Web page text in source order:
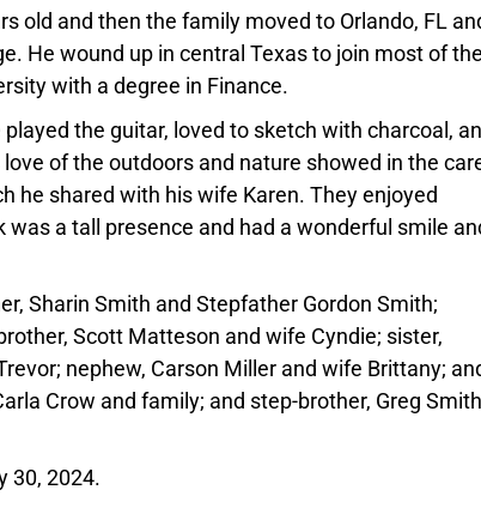
old and then the family moved to Orlando, FL
He wound up in central Texas to join most of the
with a degree in Finance.
the guitar, loved to sketch with charcoal,
of the outdoors and nature showed in the
he shared with his wife Karen. They enjoyed
a tall presence and had a wonderful smile
Sharin Smith and Stepfather Gordon Smith;
Scott Matteson and wife Cyndie; sister,
nephew, Carson Miller and wife Brittany;
Crow and family; and step-brother, Greg Smith
30, 2024.